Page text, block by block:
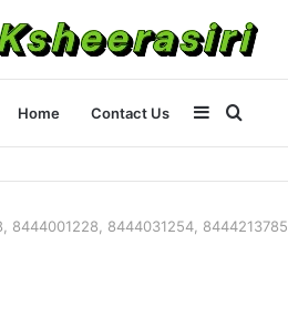
Home Contact Us
for
Sidebar
8444031254, 8444213785,